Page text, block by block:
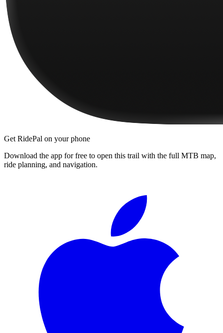
Get RidePal on your phone
Download the app for free to open this trail with the full MTB map,
ride planning, and navigation.